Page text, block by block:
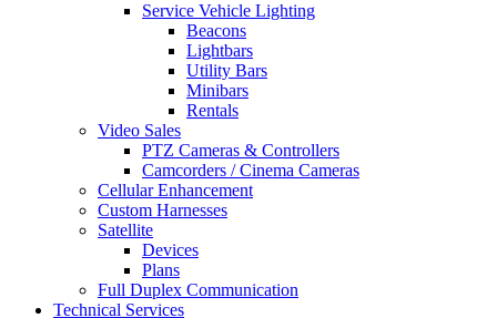
Service Vehicle Lighting
Beacons
Lightbars
Utility Bars
Minibars
Rentals
Video Sales
PTZ Cameras & Controllers
Camcorders / Cinema Cameras
Cellular Enhancement
Custom Harnesses
Satellite
Devices
Plans
Full Duplex Communication
Technical Services